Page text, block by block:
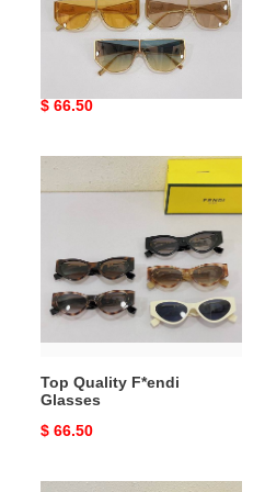
Top Quality F*endi
Glasses
Original
$ 66.50
Top
Quality
Top Quality F*endi
Glasses
Original
$ 66.50